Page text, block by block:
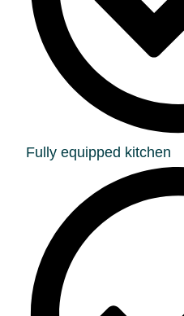
Fully equipped kitchen